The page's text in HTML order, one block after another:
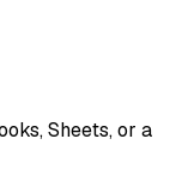
Sheets, or a